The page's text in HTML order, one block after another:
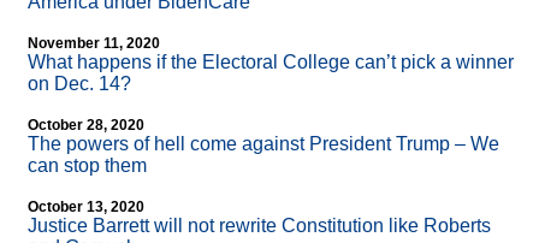
November 11, 2020
What happens if the Electoral College can’t pick a winner
on Dec. 14?
October 28, 2020
The powers of hell come against President Trump – We
can stop them
October 13, 2020
Justice Barrett will not rewrite Constitution like Roberts